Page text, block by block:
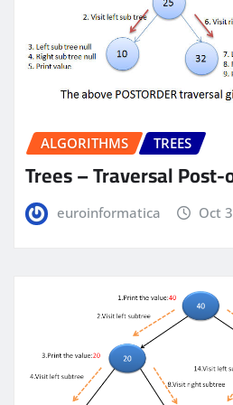
ALGORITHMS TREES
Trees – Traversal
euroinformatica Oct